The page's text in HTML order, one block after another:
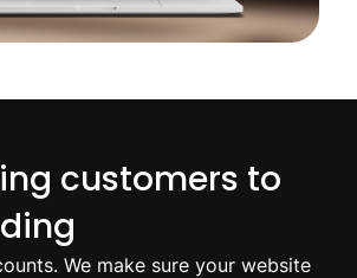
customers to
We make sure your website